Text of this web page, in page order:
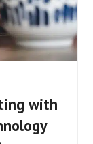
with